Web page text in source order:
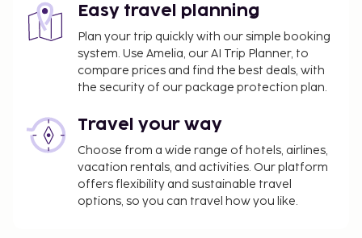
arrival details before travel, using the contact
information on the booking confirmation. Front
desk staff will greet guests on arrival at the
property.. Minimum age: 18. Check in from: 2:00 PM.
Check in to: 5:30 AM. . Check out: 12:00 PM.
Easy travel planning
Plan your trip quickly with our simple booking
system. Use Amelia, our AI Trip Planner, to
compare prices and find the best deals, with
the security of our package protection plan.
Travel your way
Choose from a wide range of hotels, airlines,
vacation rentals, and activities. Our platform
offers flexibility and sustainable travel
options, so you can travel how you like.